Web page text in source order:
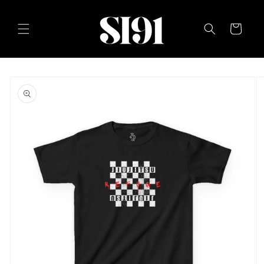
Cart
product
information